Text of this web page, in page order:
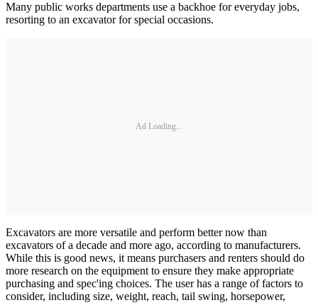
Many public works departments use a backhoe for everyday jobs,
resorting to an excavator for special occasions.
Ad Loading...
Excavators are more versatile and perform better now than
excavators of a decade and more ago, according to manufacturers.
While this is good news, it means purchasers and renters should do
more research on the equipment to ensure they make appropriate
purchasing and spec'ing choices. The user has a range of factors to
consider, including size, weight, reach, tail swing, horsepower,